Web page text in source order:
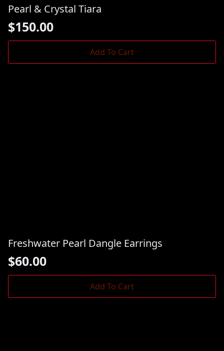
Pearl & Crystal Tiara
$150.00
Add To Cart
Freshwater Pearl Dangle Earrings
$60.00
Add To Cart